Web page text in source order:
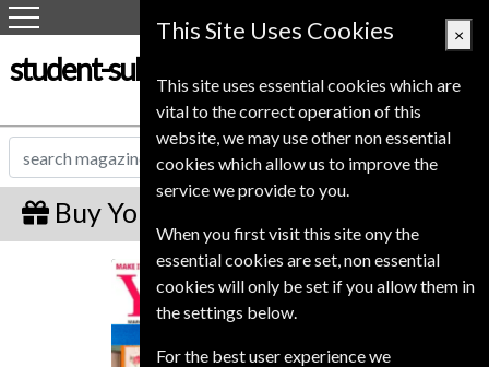
student-subscription-service.co.uk
Buy Your Home Gift Subscription
Your Home
This Site Uses Cookies ×
This site uses essential cookies which are
vital to the correct operation of this
website, we may use other non essential
cookies which allow us to improve the
service we provide to you.
When you first visit this site ony the
essential cookies are set, non essential
cookies will only be set if you allow them in
the settings below.
For the best user experience we